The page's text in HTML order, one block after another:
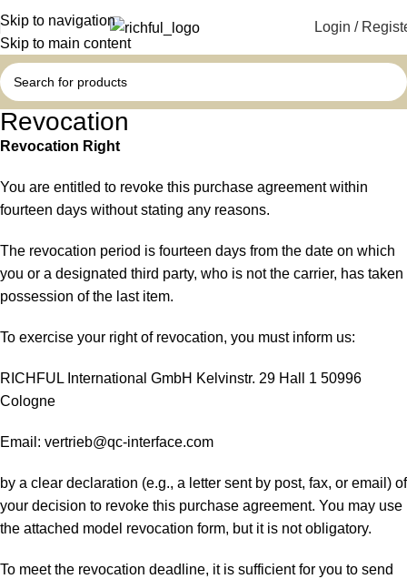
Skip to navigation
Skip to main content
Login /
Revocation
Revocation Right
You are entitled to revoke this purchase agreement within
fourteen days without stating any reasons.
The revocation period is fourteen days from the date on which
you or a designated third party, who is not the carrier, has taken
possession of the last item.
To exercise your right of revocation, you must inform us:
RICHFUL International GmbH Kelvinstr. 29 Hall 1 50996
Cologne
Email: vertrieb@qc-interface.com
by a clear declaration (e.g., a letter sent by post, fax, or email) of
your decision to revoke this purchase agreement. You may use
the attached model revocation form, but it is not obligatory.
To meet the revocation deadline, it is sufficient for you to send